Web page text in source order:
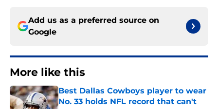
Add us as a preferred source on
Google
More like this
Best Dallas Cowboys player to wear
No. 33 holds NFL record that can't